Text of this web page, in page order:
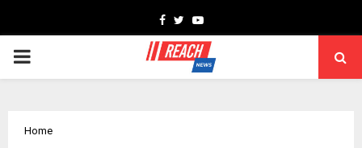
Facebook
TwitterYoutube
PRIMARY
Home